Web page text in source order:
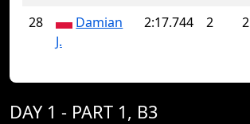
28
Damian
J.
2:17.744 2 2
DAY 1 - PART 1, B3